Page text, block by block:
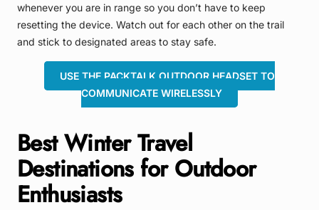
whenever you are in range so you don’t have to keep
resetting the device. Watch out for each other on the trail
and stick to designated areas to stay safe.
USE THE PACKTALK OUTDOOR HEADSET TO
COMMUNICATE WIRELESSLY
Best Winter Travel
Destinations for Outdoor
Enthusiasts